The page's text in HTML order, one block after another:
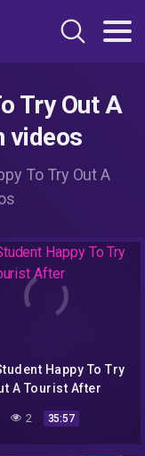
Try Out A
videos
To Try Out A
Happy To Try
A Tourist After
2 35:57